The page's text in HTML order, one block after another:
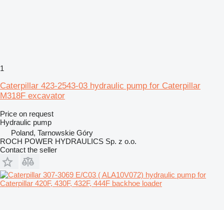
1
Caterpillar 423-2543-03 hydraulic pump for Caterpillar
M318F excavator
Price on request
Hydraulic pump
Poland, Tarnowskie Góry
ROCH POWER HYDRAULICS Sp. z o.o.
Contact the seller